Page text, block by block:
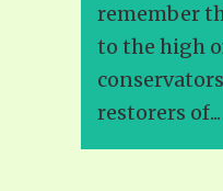
remember
to the high
restorers of...